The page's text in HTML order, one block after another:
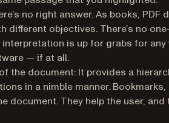
no right answer. As books, PDF
different objectives. There’s no
is up for grabs for
— if at all.
the document: It provides a
in a nimble manner.
document. They help the user, and